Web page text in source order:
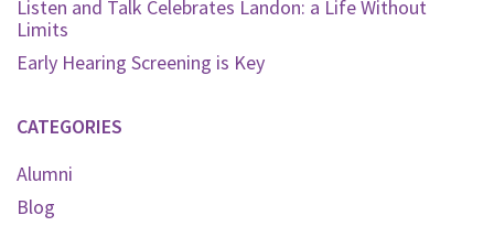
Listen and Talk Celebrates Landon: a Life Without
Limits
Early Hearing Screening is Key
CATEGORIES
Alumni
Blog